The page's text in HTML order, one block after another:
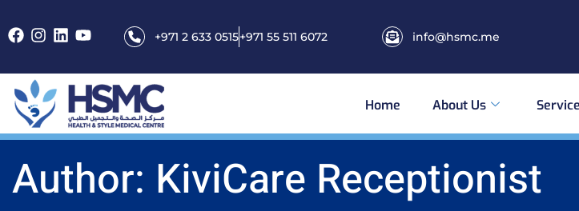
+971 2 633 0515+971 55 511 6072 info@hsmc.me
Home About Us
Author: KiviCare Receptionist